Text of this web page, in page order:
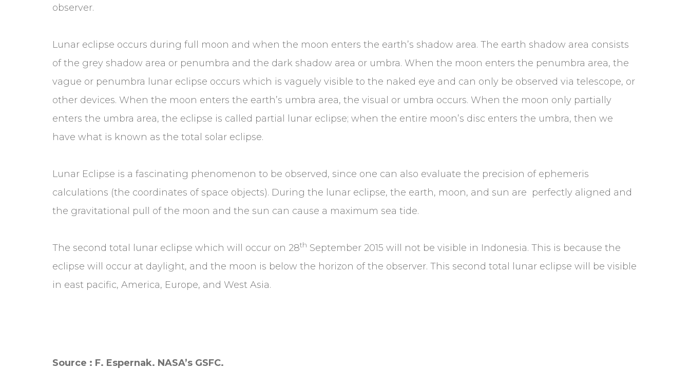
observer.
Lunar eclipse occurs during full moon and when the moon enters the earth’s shadow area. The earth shadow area consists
of the grey shadow area or penumbra and the dark shadow area or umbra. When the moon enters the penumbra area, the
vague or penumbra lunar eclipse occurs which is vaguely visible to the naked eye and can only be observed via telescope, or
other devices. When the moon enters the earth’s umbra area, the visual or umbra occurs. When the moon only partially
enters the umbra area, the eclipse is called partial lunar eclipse; when the entire moon’s disc enters the umbra, then we
have what is known as the total solar eclipse.
Lunar Eclipse is a fascinating phenomenon to be observed, since one can also evaluate the precision of ephemeris
calculations (the coordinates of space objects). During the lunar eclipse, the earth, moon, and sun are perfectly aligned and
the gravitational pull of the moon and the sun can cause a maximum sea tide.
The second total lunar eclipse which will occur on 28th September 2015 will not be visible in Indonesia. This is because the
eclipse will occur at daylight, and the moon is below the horizon of the observer. This second total lunar eclipse will be visible
in east pacific, America, Europe, and West Asia.
Source : F. Espernak. NASA’s GSFC.